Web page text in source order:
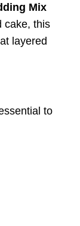
Mix
cake, this
layered
to